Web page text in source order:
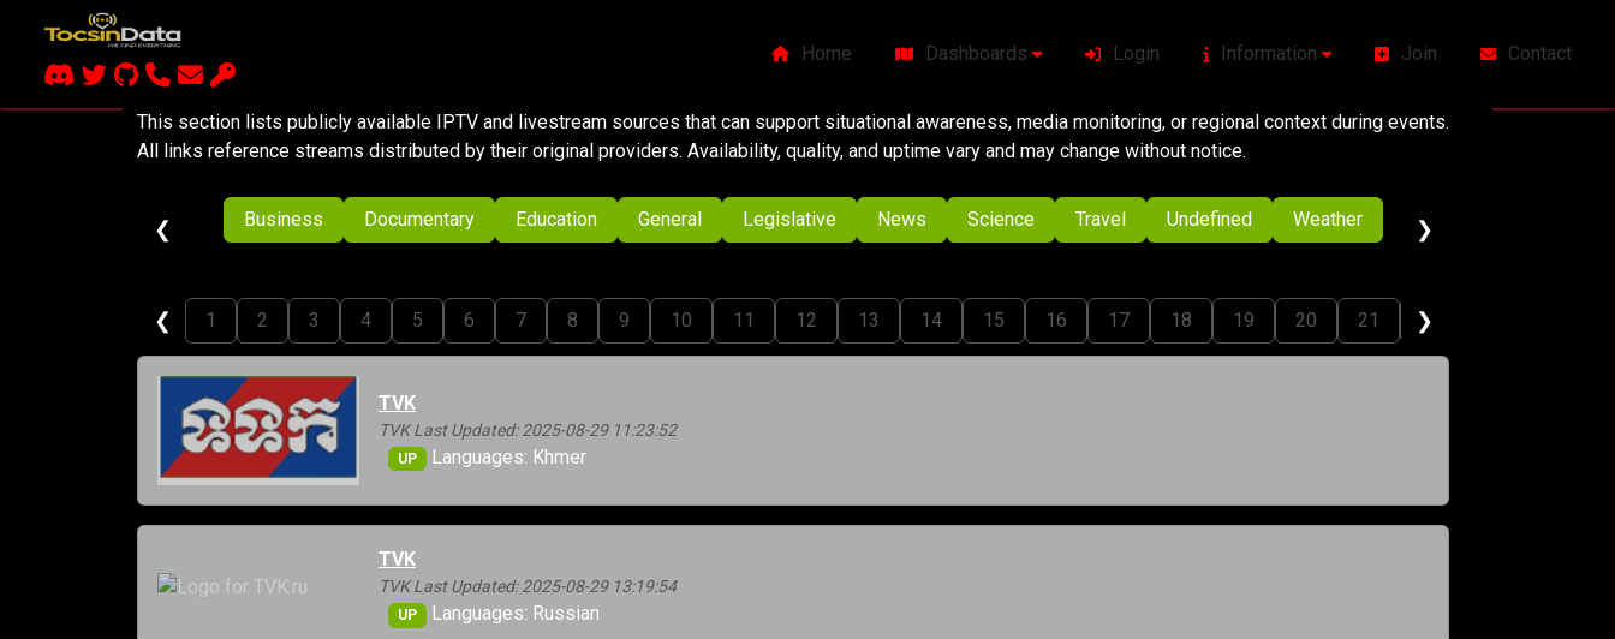
Home Dashboards Login Information Join Contact
This section lists publicly available IPTV and livestream sources that can support situational awareness, media monitoring, or regional context during events.
All links reference streams distributed by their original providers. Availability, quality, and uptime vary and may change without notice.
❮ Business Documentary Education General Legislative News Science Travel Undefined Weather ❯
❮ 1 2 3 4 5 6 7 8 9 10 11 12 13 14 15 16 17 18 19 20 21 22
❯
TVK
TVK Last Updated: 2025-08-29 11:23:52
UP Languages: Khmer
TVK
TVK Last Updated: 2025-08-29 13:19:54
UP Languages: Russian